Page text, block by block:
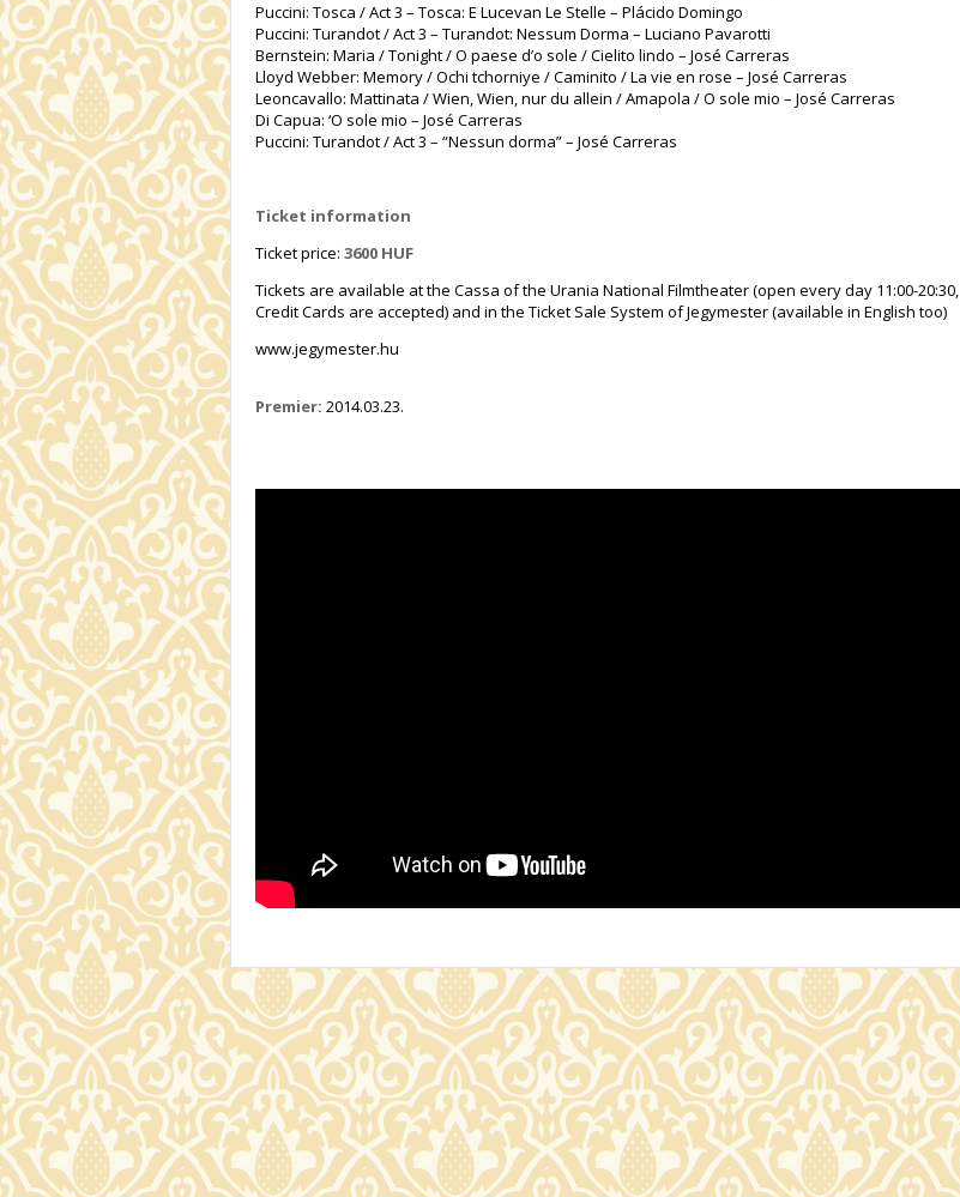
Puccini: Tosca / Act 3 – Tosca: E Lucevan Le Stelle – Plácido Domingo
Puccini: Turandot / Act 3 – Turandot: Nessum Dorma – Luciano Pavarotti
Bernstein: Maria / Tonight / O paese d’o sole / Cielito lindo – José Carreras
Lloyd Webber: Memory / Ochi tchorniye / Caminito / La vie en rose – José Carreras
Leoncavallo: Mattinata / Wien, Wien, nur du allein / Amapola / O sole mio – José Carreras
Di Capua: ‘O sole mio – José Carreras
Puccini: Turandot / Act 3 – “Nessun dorma” – José Carreras
Ticket information
Ticket price: 3600 HUF
Tickets are available at the Cassa of the Urania National Filmtheater (open every day 11:00-20:30,
Credit Cards are accepted) and in the Ticket Sale System of Jegymester (available in English too)
www.jegymester.hu
Premier: 2014.03.23.